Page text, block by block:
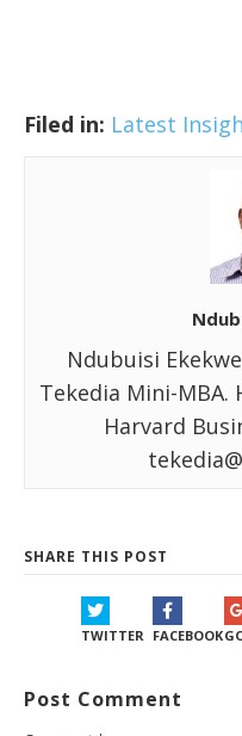
Filed in: Latest
Ndubuisi
Tekedia Mini-
Harvard
SHARE THIS POST
TWITTER FACEBOOK
Post Comment